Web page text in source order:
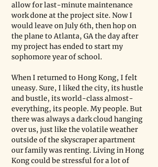
allow for last-minute maintenance
work done at the project site. Now I
would leave on July 6th, then hop on
the plane to Atlanta, GA the day after
my project has ended to start my
sophomore year of school.
When I returned to Hong Kong, I felt
uneasy. Sure, I liked the city, its hustle
and bustle, its world-class almost-
everything, its people. My people. But
there was always a dark cloud hanging
over us, just like the volatile weather
outside of the skyscraper apartment
our family was renting. Living in Hong
Kong could be stressful for a lot of